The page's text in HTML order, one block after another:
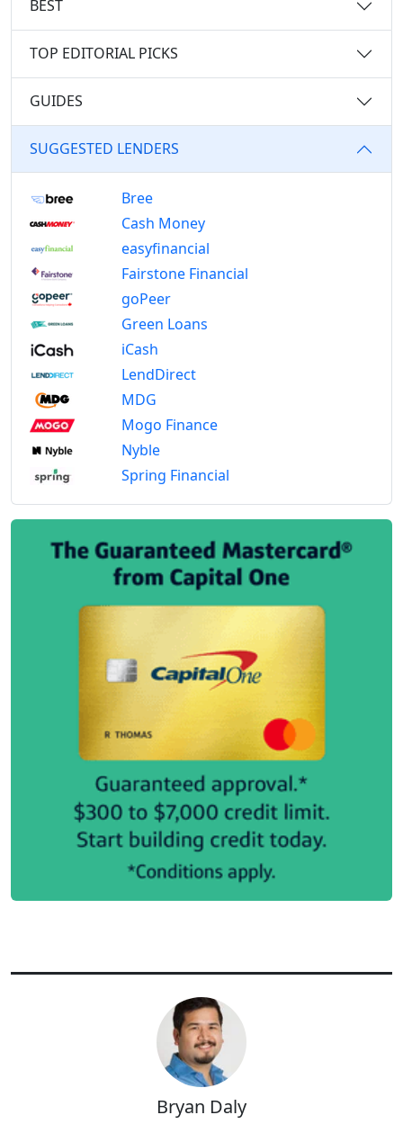
BEST
TOP EDITORIAL PICKS
GUIDES
SUGGESTED LENDERS
Bree
Cash Money
easyfinancial
Fairstone Financial
goPeer
Green Loans
iCash
LendDirect
MDG
Mogo Finance
Nyble
Spring Financial
Bryan Daly